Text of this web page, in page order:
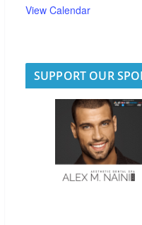
View Calendar
SUPPORT OUR